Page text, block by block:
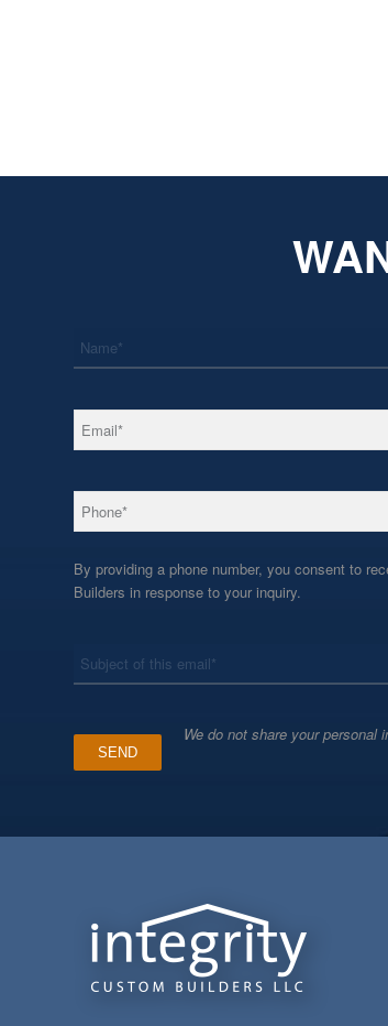
Email *
Phone *
By providing a phone number, you consent to
Builders in response to your inquiry.
We do not share your personal